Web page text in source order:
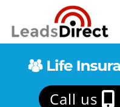
Call us